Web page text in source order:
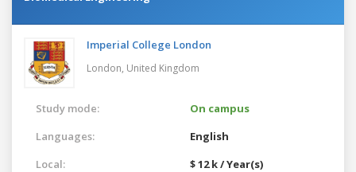
Imperial College London
London, United Kingdom
Study mode:
On campus
Languages:
English
Local:
$ 12 k / Year(s)